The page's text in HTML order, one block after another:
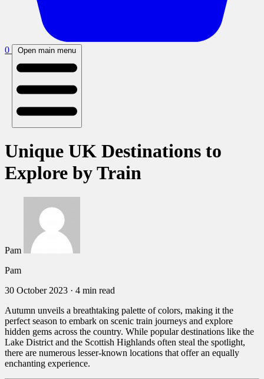
0 Open main menu
Unique UK Destinations to
Explore by Train
Pam
Pam
30 October 2023 · 4 min read
Autumn unveils a breathtaking palette of colors, making it the
perfect season to embark on scenic train journeys and explore
hidden gems across the country. While popular destinations like the
Lake District and the Scottish Highlands often steal the spotlight,
there are numerous lesser-known locations that offer an equally
enchanting experience.